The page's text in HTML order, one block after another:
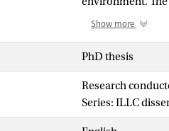
Sahlqvist
closely related to
complete with
establish that
of relational
The first part of
Show more
PhD thesis
Research
Series: ILLC